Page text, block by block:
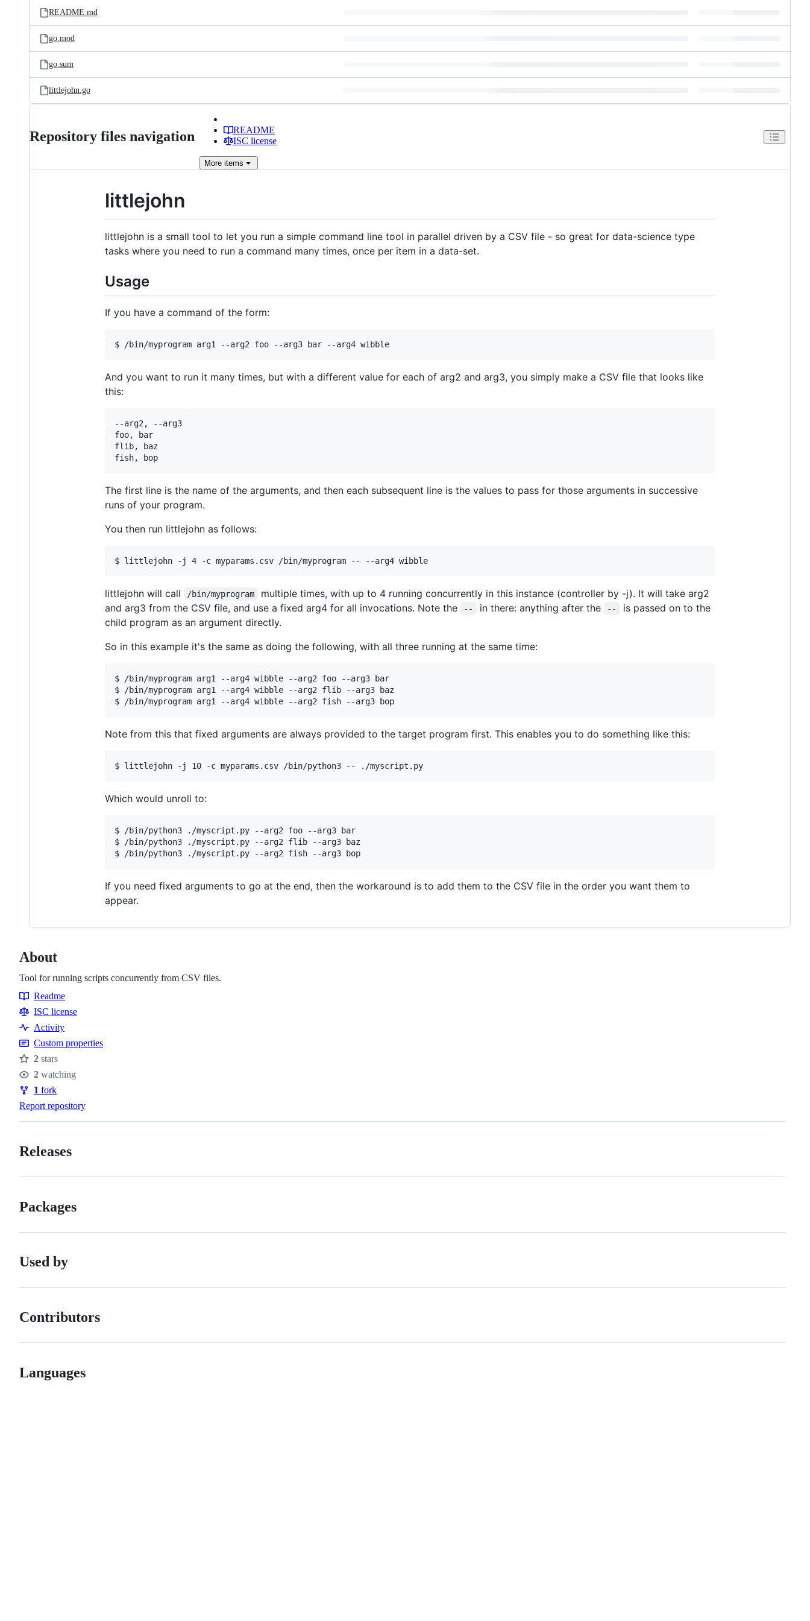
README.md
go.mod
go.sum
littlejohn.go
Repository files navigation
README
ISC license
More items
littlejohn
littlejohn is a small tool to let you run a simple command line tool in parallel driven by a CSV file - so great for data-science type
tasks where you need to run a command many times, once per item in a data-set.
Usage
If you have a command of the form:
And you want to run it many times, but with a different value for each of arg2 and arg3, you simply make a CSV file that looks like
this:
--arg2, --arg3
foo, bar
flib, baz
The first line is the name of the arguments, and then each subsequent line is the values to pass for those arguments in successive
runs of your program.
You then run littlejohn as follows:
littlejohn will call /bin/myprogram
multiple times, with up to 4 running concurrently in this instance (controller by -j). It will take arg2
and arg3 from the CSV file, and use a fixed arg4 for all invocations. Note the
-- in there: anything after the --
is passed on to the
child program as an argument directly.
So in this example it's the same as doing the following, with all three running at the same time:
$ /bin/myprogram arg1 --arg4 wibble --arg2 foo --arg3 bar
$ /bin/myprogram arg1 --arg4 wibble --arg2 flib --arg3 baz
Note from this that fixed arguments are always provided to the target program first. This enables you to do something like this:
Which would unroll to:
$ /bin/python3 ./myscript.py --arg2 foo --arg3 bar
$ /bin/python3 ./myscript.py --arg2 flib --arg3 baz
If you need fixed arguments to go at the end, then the workaround is to add them to the CSV file in the order you want them to
appear.
About
Tool for running scripts concurrently from CSV files.
Resources
Readme
ISC license
Activity
Custom properties
Stars
2 stars
Watchers
2 watching
Forks
1 fork
Report repository
Releases
Packages
Used by
Contributors
Languages